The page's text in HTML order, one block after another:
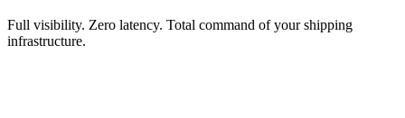
Full visibility. Zero latency. Total command of your shipping
infrastructure.